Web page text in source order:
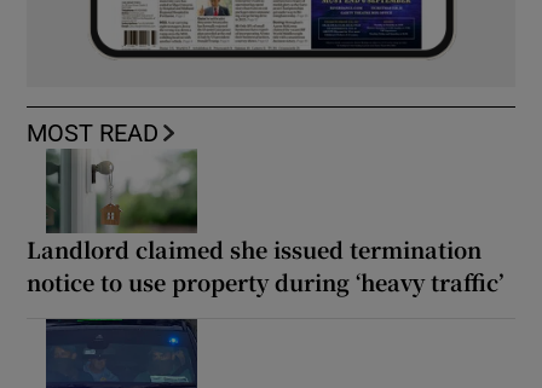
MOST READ
Landlord claimed she issued termination
notice to use property during ‘heavy traffic’